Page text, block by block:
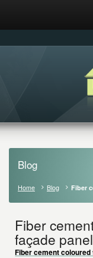
Blog
Home Blog Fiber
Fiber
façade panel
Fiber cement coloured